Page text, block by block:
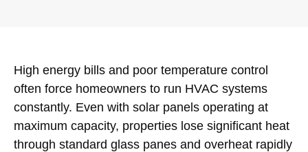
High energy bills and poor temperature control
often force homeowners to run HVAC systems
constantly. Even with solar panels operating at
maximum capacity, properties lose significant heat
through standard glass panes and overheat rapidly